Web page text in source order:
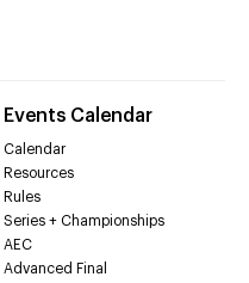
Events Calendar
Calendar
Resources
Rules
Series + Championships
AEC
Advanced Final